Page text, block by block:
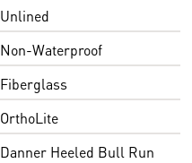
Unlined
Non-Waterproof
Fiberglass
OrthoLite
Danner Heeled Bull Run